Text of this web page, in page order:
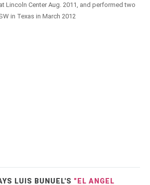
Lincoln Center Aug. 2011, and performed two
in Texas in March 2012
LUIS BUNUEL'S "EL ANGEL